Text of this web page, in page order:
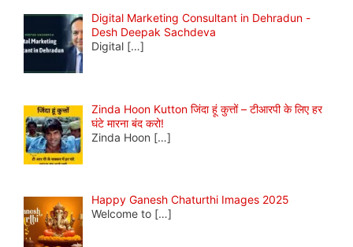
Digital Marketing Consultant in Dehradun -
Desh Deepak Sachdeva
Digital […]
Zinda Hoon Kutton जिंदा हूं कुत्तों – टीआरपी के लिए हर
घंटे मारना बंद करो!
Zinda Hoon […]
Happy Ganesh Chaturthi Images 2025
Welcome to […]